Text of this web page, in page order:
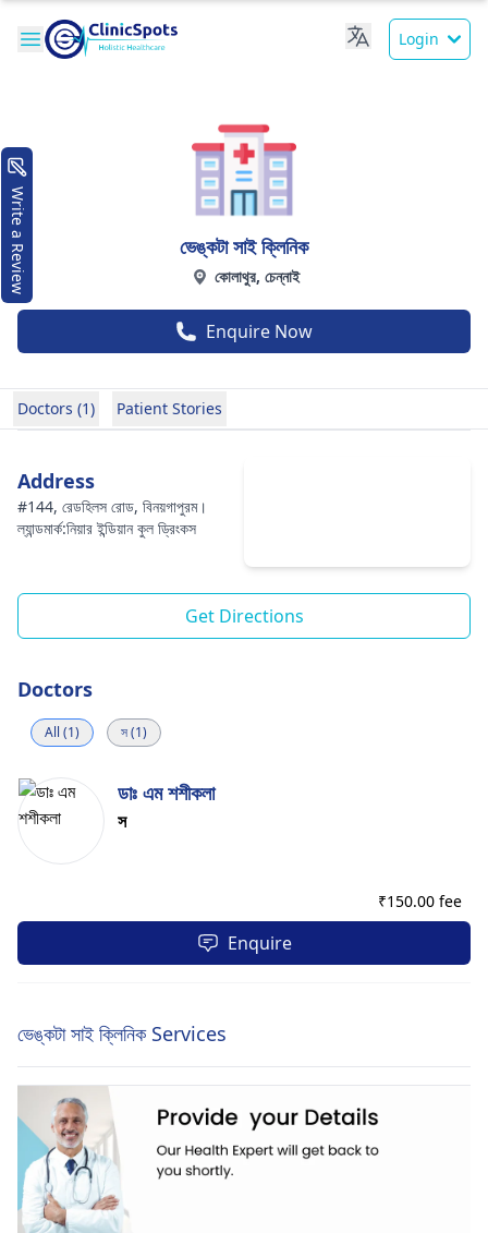
Login
ভেঙ্কটা সাই ক্লিনিক
কোলাথুর, চেন্নাই
Enquire Now
Doctors (1) Patient Stories
Address
#144, রেডহিলস রোড, বিনয়গাপুরম।
ল্যান্ডমার্ক:নিয়ার ইন্ডিয়ান কুল ড্রিংকস
Get Directions
Doctors
All (1) স (1)
ডাঃ এম শশীকলা
স
₹150.00 fee
Enquire
ভেঙ্কটা সাই ক্লিনিক Services
Write a Review